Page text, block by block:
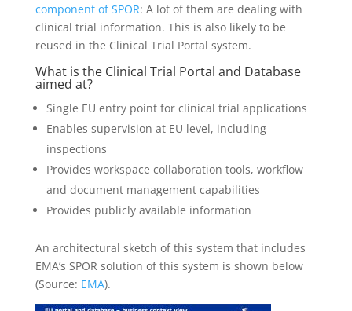
component of SPOR: A lot of them are dealing with
clinical trial information. This is also likely to be
reused in the Clinical Trial Portal system.
What is the Clinical Trial Portal and Database
aimed at?
Single EU entry point for clinical trial applications
Enables supervision at EU level, including
inspections
Provides workspace collaboration tools, workflow
and document management capabilities
Provides publicly available information
An architectural sketch of this system that includes
EMA’s SPOR solution of this system is shown below
(Source: EMA).